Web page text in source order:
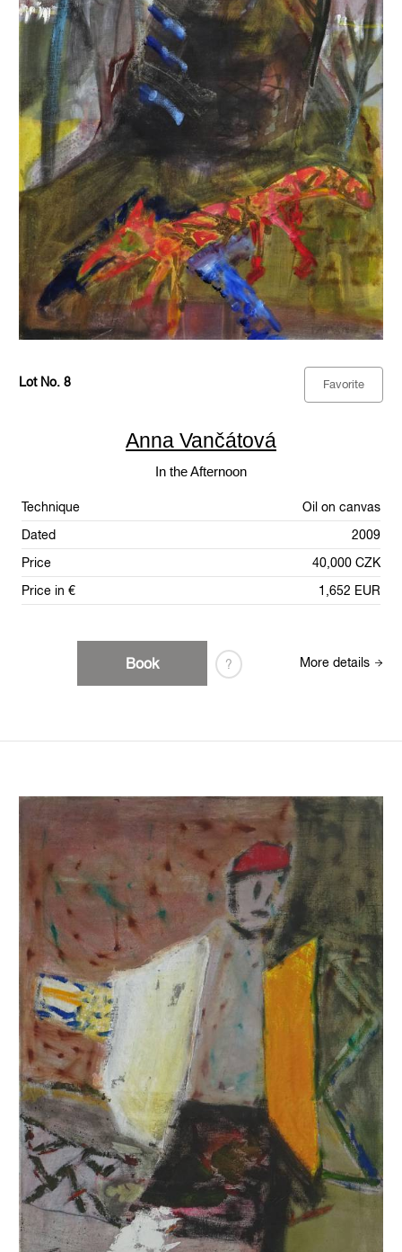
Lot No. 8 Favorite
Anna Vančátová
In the Afternoon
Technique
Oil on canvas
Dated
2009
Price
40,000 CZK
Price in €
1,652 EUR
Book ? More details